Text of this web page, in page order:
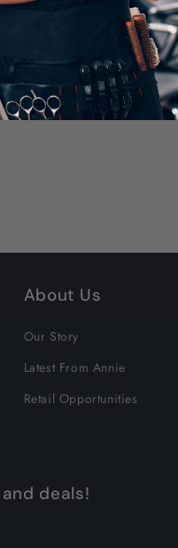
to safely store and
Type 4C coily and kinky
and cosmetologist-
About Us
Our Story
Latest From Annie
Retail Opportunities
deals!